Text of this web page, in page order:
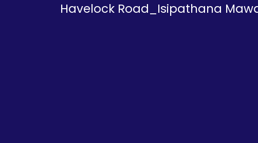
Havelock Road_Isipathana